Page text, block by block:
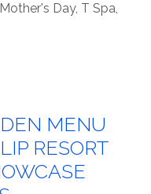
Mother's Day, T Spa,
MENU
RESORT